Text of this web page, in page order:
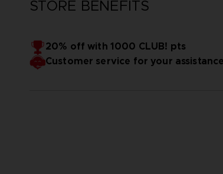
STORE BENEFITS
20% off with 1000 CLUB! pts
Customer service for your assistance